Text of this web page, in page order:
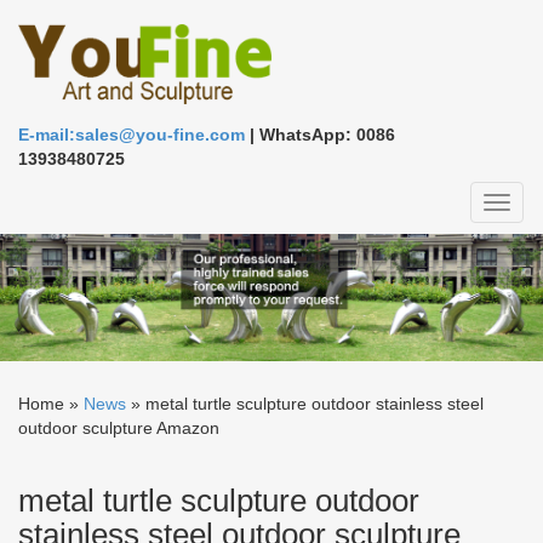
E-mail:sales@you-fine.com | WhatsApp: 0086
13938480725
Home » News » metal turtle sculpture outdoor stainless steel
outdoor sculpture Amazon
metal turtle sculpture outdoor
stainless steel outdoor sculpture